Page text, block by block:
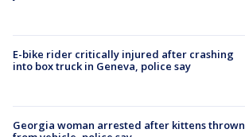
E-bike rider critically injured after crashing
into box truck in Geneva, police say
Georgia woman arrested after kittens thrown